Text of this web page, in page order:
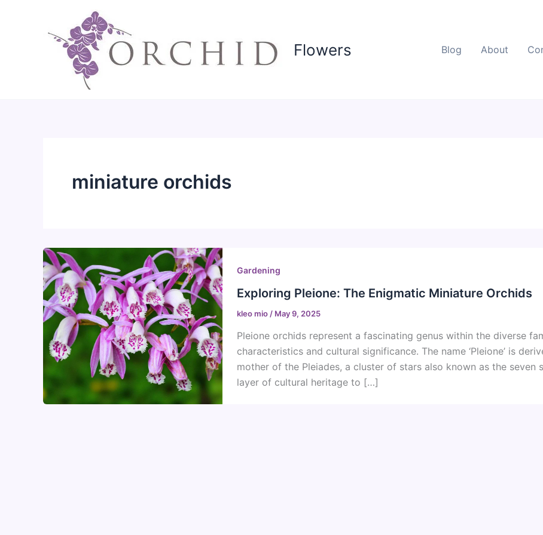
Flowers Blog About
miniature orchids
Gardening
Exploring Pleione: The Enigmatic Miniature Orchids
kleo mio / May 9, 2025
Pleione orchids represent a fascinating genus within the diverse
characteristics and cultural significance. The name ‘Pleione’ is
mother of the Pleiades, a cluster of stars also known as the seven
layer of cultural heritage to […]